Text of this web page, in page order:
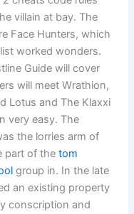
villain at bay. The
Face Hunters, which
worked wonders.
Guide will cover
will meet Wrathion,
Lotus and The Klaxxi
very easy. The
the lorries arm of
part of thetom
group in. In the late
an existing property
conscription and